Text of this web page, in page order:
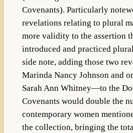
Covenants). Particularly
revelations relating to plural
more validity to the assertion
introduced and practiced
side note, adding those two
Marinda Nancy Johnson and
Sarah Ann Whitney—to the
Covenants would double the
contemporary women
the collection, bringing the